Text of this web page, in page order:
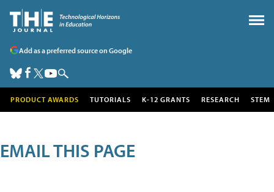
Add as a preferred source on Google
PRODUCT AWARDS TUTORIALS K-12 GRANTS RESEARCH STEM
EMAIL THIS PAGE